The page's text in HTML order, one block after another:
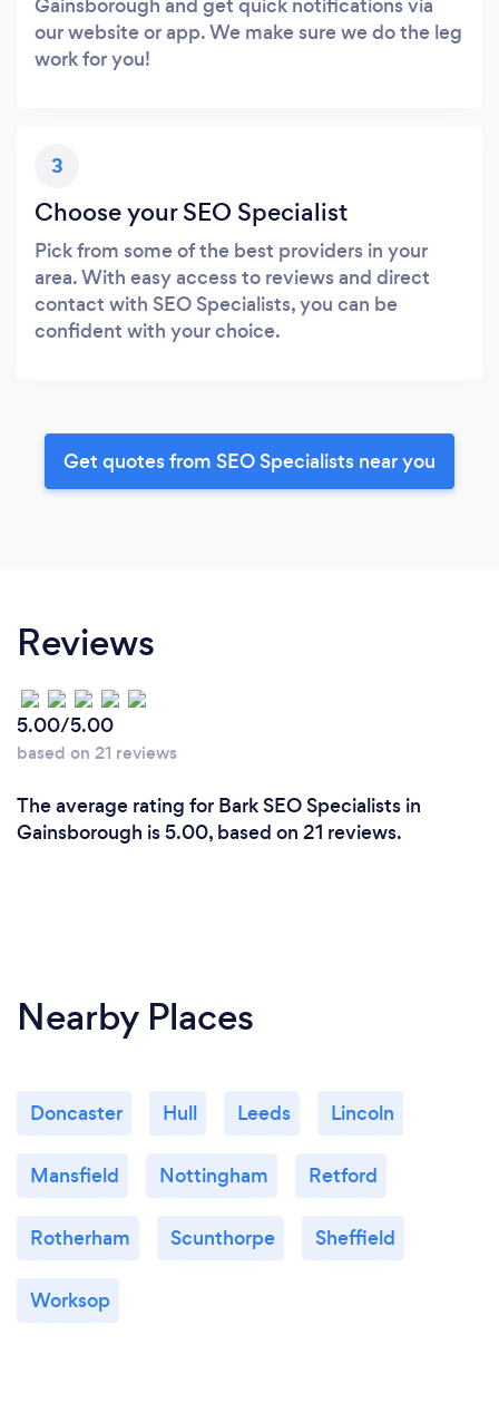
our website or app. We make sure we do the leg
work for you!
3
Choose your SEO Specialist
Pick from some of the best providers in your
area. With easy access to reviews and direct
contact with SEO Specialists, you can be
confident with your choice.
Get quotes from SEO Specialists near you
Reviews
5.00/5.00
based on 21 reviews
The average rating for Bark SEO Specialists in
Gainsborough is 5.00, based on 21 reviews.
Nearby Places
Doncaster Hull Leeds Lincoln
Mansfield Nottingham Retford
Rotherham Scunthorpe Sheffield
Worksop